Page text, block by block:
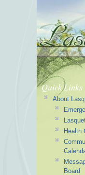
Quick Links
About
Health
Board